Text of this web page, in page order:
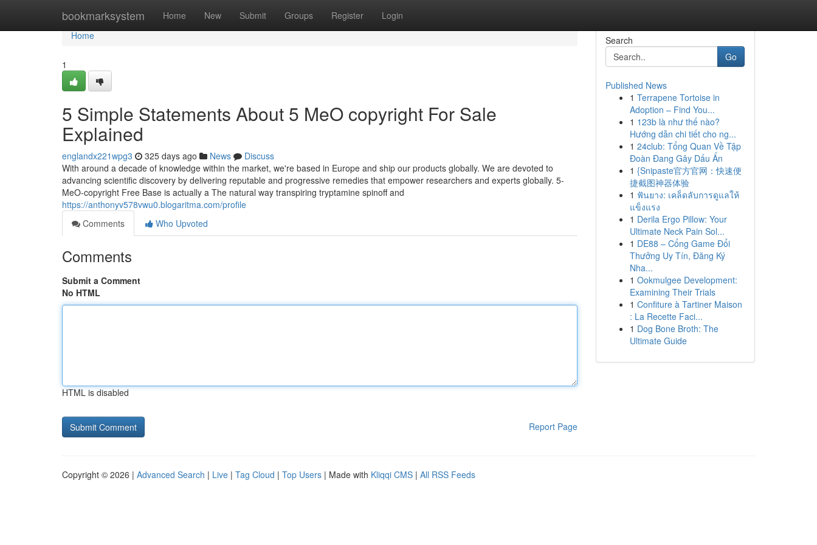
bookmarksystem Home New Submit Groups Register Login
Home
Home
1
5 Simple Statements About 5 MeO copyright For Sale
Explained
englandx221wpg3 325 days ago News
Discuss
With around a decade of knowledge within the market, we're based in Europe and ship our products globally. We are devoted to
advancing scientific discovery by delivering reputable and progressive remedies that empower researchers and experts globally. 5-
MeO-copyright Free Base is actually a The natural way transpiring tryptamine spinoff and
https://anthonyv578vwu0.blogaritma.com/profile
Comments
Who Upvoted
Comments
Submit a Comment
No HTML
HTML is disabled
Report Page
Search
Go
Published News
1 Terrapene Tortoise in
Adoption – Find You...
1 123b là như thế nào?
Hướng dẫn chi tiết cho ng...
1 24club: Tổng Quan Về Tập
Đoàn Đang Gây Dấu Ấn
1 {Snipaste官方官网：快速便
捷截图神器体验
1 ฟันยาง: เคล็ดลับการดูแลให้
แข็งแรง
1 Derila Ergo Pillow: Your
Ultimate Neck Pain Sol...
1 DE88 – Cổng Game Đổi
Thưởng Uy Tín, Đăng Ký
Nha...
1 Ookmulgee Development:
Examining Their Trials
1 Confiture à Tartiner Maison
: La Recette Faci...
1 Dog Bone Broth: The
Ultimate Guide
Copyright © 2026 | Advanced Search | Live | Tag Cloud | Top Users | Made with Kliqqi CMS | All RSS Feeds